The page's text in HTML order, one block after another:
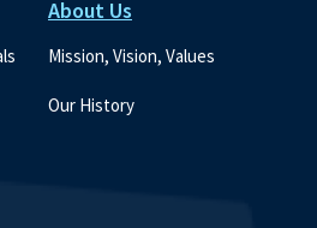
About Us
Mission, Vision, Values
Our History